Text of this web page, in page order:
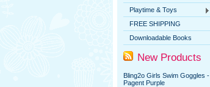
Playtime & Toys
FREE SHIPPING
Downloadable Books
New Products
Bling2o Girls Swim Goggles -
Pagent Purple